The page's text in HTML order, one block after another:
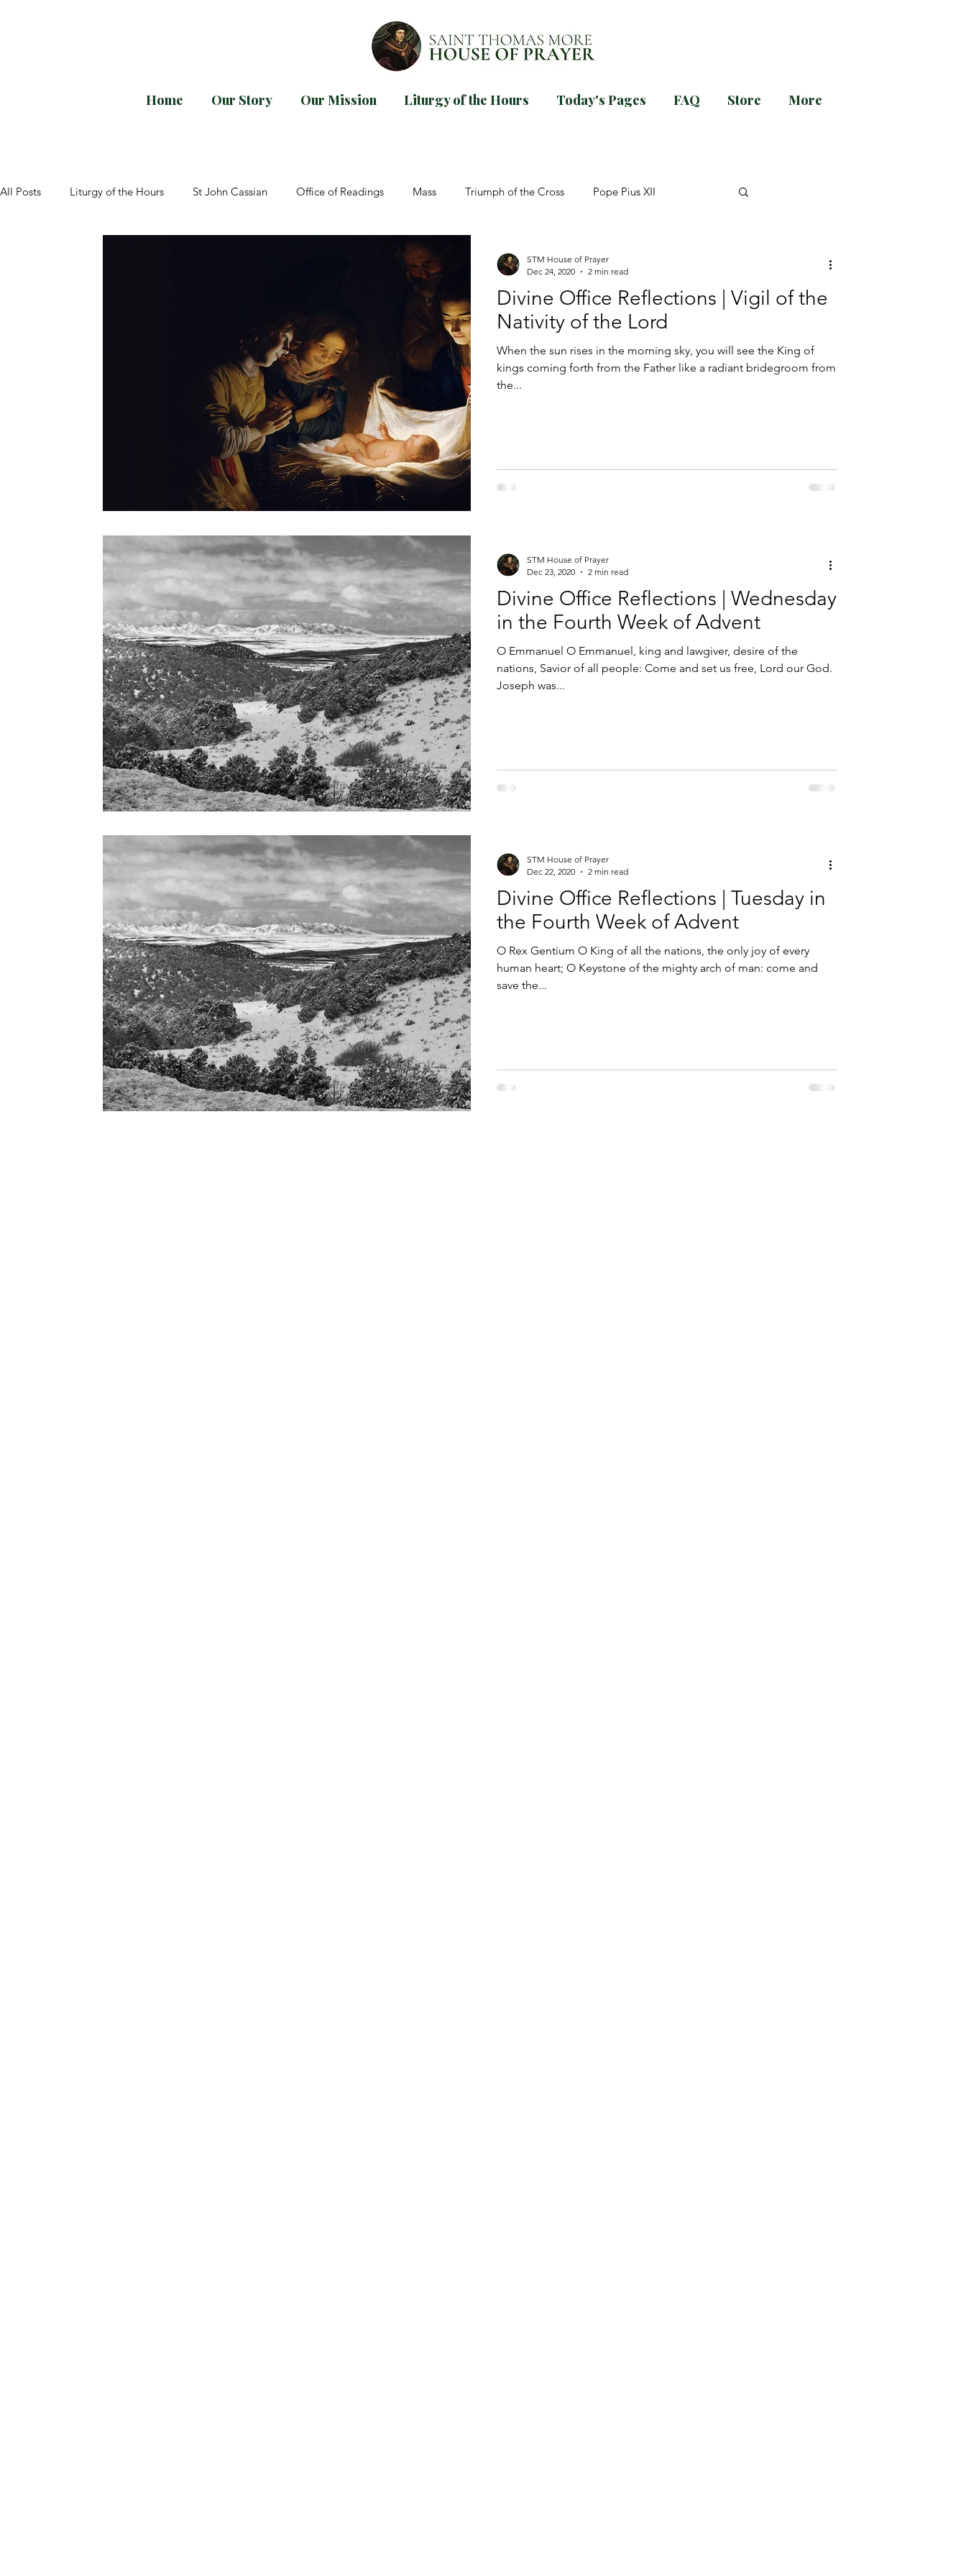
Home Our Story Our Mission Liturgy of the Hours Today's Pages FAQ Store More
All Posts Liturgy of the Hours St John Cassian Office of Readings Mass Triumph of the Cross Pope Pius XII
St John Paul II
Pentecost Ascension Novena Catechesis
Sacred Liturgy St. John of the Cross Breviary Liturgy of the Hours Apps Columba Marmion
Divine Office Reflections | Vigil of the
Nativity of the Lord
When the sun rises in the morning sky, you will see the King of
kings coming forth from the Father like a radiant bridegroom from
the...
STM House of Prayer
Dec 24, 2020
2 min read
Divine Office Reflections | Wednesday
in the Fourth Week of Advent
O Emmanuel O Emmanuel, king and lawgiver, desire of the
nations, Savior of all people: Come and set us free, Lord our God.
Joseph was...
STM House of Prayer
Dec 23, 2020
2 min read
Divine Office Reflections | Tuesday in
the Fourth Week of Advent
O Rex Gentium O King of all the nations, the only joy of every
human heart; O Keystone of the mighty arch of man: come and
save the...
STM House of Prayer
Dec 22, 2020
2 min read